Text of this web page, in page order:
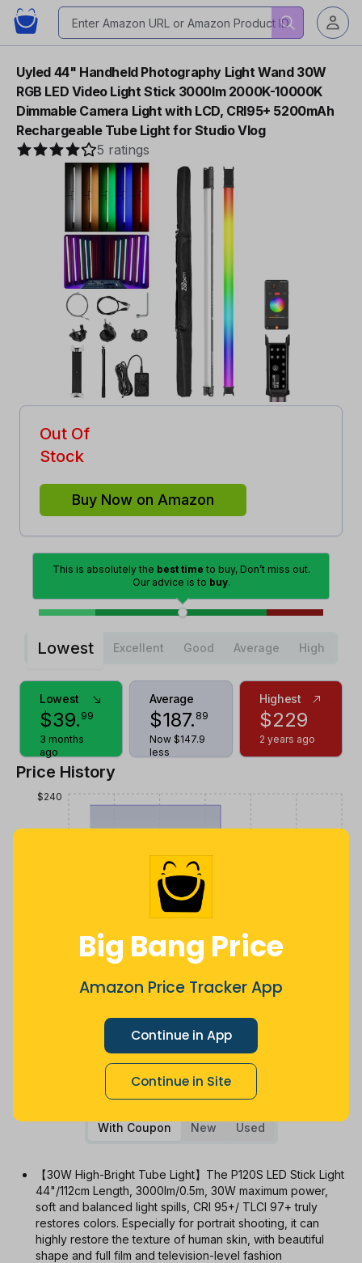
Big Bang Price
Amazon Price Tracker App
Continue in App
Continue in Site
Uyled 44" Handheld Photography Light Wand 30W
RGB LED Video Light Stick 3000lm 2000K-10000K
Dimmable Camera Light with LCD, CRI95+ 5200mAh
Rechargeable Tube Light for Studio Vlog
5 ratings
Out Of
Stock
Buy Now on Amazon
This is absolutely the best time to buy, Don’t miss out.
Our advice is to buy.
Lowest Excellent Good Average High
Lowest
$39. 99
3 months
ago
Average
$187. 89
Now $147.9
less
Highest
$229
2 years ago
Price History
Sep Oct Dec 26 Mar Apr
$240
1m All
With Coupon New Used
【30W High-Bright Tube Light】The P120S LED Stick Light
44"/112cm Length, 3000lm/0.5m, 30W maximum power,
soft and balanced light spills, CRI 95+/ TLCI 97+ truly
restores colors. Especially for portrait shooting, it can
highly restore the texture of human skin, with beautiful
shape and full film and television-level fashion